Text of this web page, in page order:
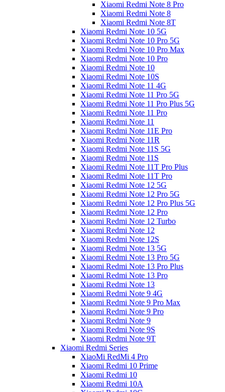
Xiaomi Redmi Note 8 Pro
Xiaomi Redmi Note 8
Xiaomi Redmi Note 8T
Xiaomi Redmi Note 10 5G
Xiaomi Redmi Note 10 Pro 5G
Xiaomi Redmi Note 10 Pro Max
Xiaomi Redmi Note 10 Pro
Xiaomi Redmi Note 10
Xiaomi Redmi Note 10S
Xiaomi Redmi Note 11 4G
Xiaomi Redmi Note 11 Pro 5G
Xiaomi Redmi Note 11 Pro Plus 5G
Xiaomi Redmi Note 11 Pro
Xiaomi Redmi Note 11
Xiaomi Redmi Note 11E Pro
Xiaomi Redmi Note 11R
Xiaomi Redmi Note 11S 5G
Xiaomi Redmi Note 11S
Xiaomi Redmi Note 11T Pro Plus
Xiaomi Redmi Note 11T Pro
Xiaomi Redmi Note 12 5G
Xiaomi Redmi Note 12 Pro 5G
Xiaomi Redmi Note 12 Pro Plus 5G
Xiaomi Redmi Note 12 Pro
Xiaomi Redmi Note 12 Turbo
Xiaomi Redmi Note 12
Xiaomi Redmi Note 12S
Xiaomi Redmi Note 13 5G
Xiaomi Redmi Note 13 Pro 5G
Xiaomi Redmi Note 13 Pro Plus
Xiaomi Redmi Note 13 Pro
Xiaomi Redmi Note 13
Xiaomi Redmi Note 9 4G
Xiaomi Redmi Note 9 Pro Max
Xiaomi Redmi Note 9 Pro
Xiaomi Redmi Note 9
Xiaomi Redmi Note 9S
Xiaomi Redmi Note 9T
Xiaomi Redmi Series
XiaoMi RedMi 4 Pro
Xiaomi Redmi 10 Prime
Xiaomi Redmi 10
Xiaomi Redmi 10A